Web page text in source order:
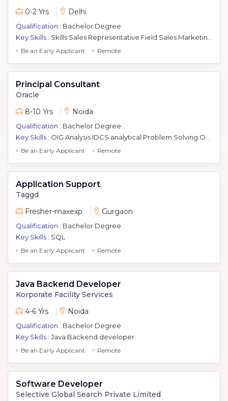
0-2 Yrs
Delhi
Qualification : Bachelor Degree
Key Skills : Skills Sales Representative Field Sales Marketing Sales and Marketing Business Development Sales
Be an Early Applicant Remote
Principal Consultant
Oracle
8-10 Yrs
Noida
Qualification : Bachelor Degree
Key Skills : OIG Analysis IDCS analytical Problem Solving Oam Sales industry trends project management communication delivery roles competitive products systems design Oid Cloud Coding Ovd Security Solutions Oracle Idm Client Interfacing Oim Use Cases Debugging Testing Oud Effort Estimation
Be an Early Applicant Remote
Application Support
Taggd
Fresher-maxexp
Gurgaon
Qualification : Bachelor Degree
Key Skills : SQL
Be an Early Applicant Remote
Java Backend Developer
Korporate Facility Services
4-6 Yrs
Noida
Qualification : Bachelor Degree
Key Skills : Java Backend developer
Be an Early Applicant Remote
Software Developer
Selective Global Search Private Limited